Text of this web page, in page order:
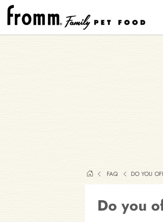
FAQ DO YOU
Do you